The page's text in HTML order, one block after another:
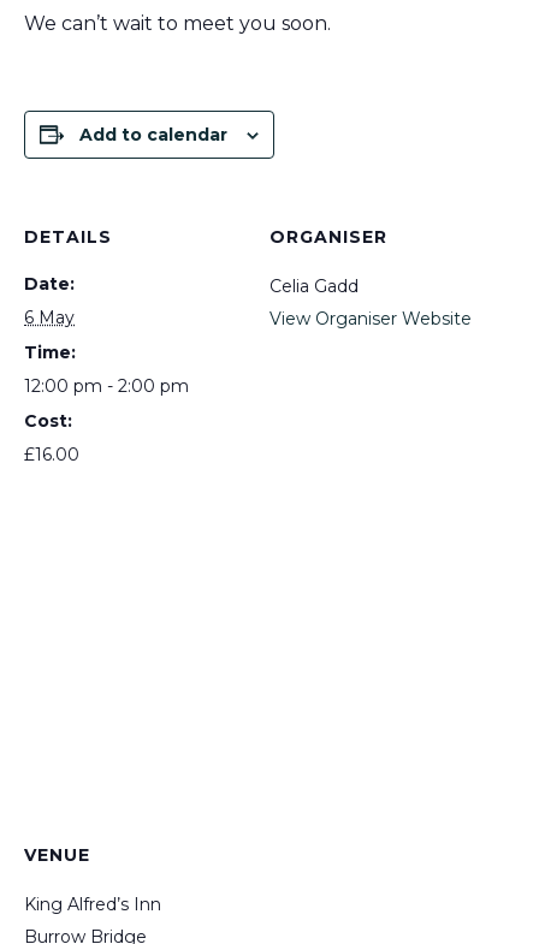
We can’t wait to meet you soon.
Add to calendar
DETAILS
Date:
6 May
Time:
12:00 pm - 2:00 pm
Cost:
£16.00
ORGANISER
Celia Gadd
View Organiser Website
VENUE
King Alfred’s Inn
Burrow Bridge